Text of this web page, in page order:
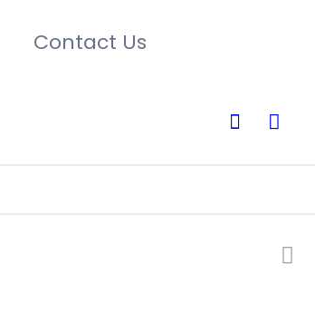
Contact Us